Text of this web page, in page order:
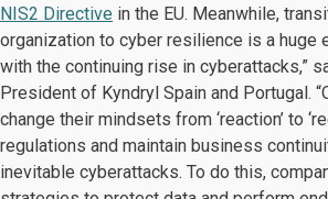
NIS2 Directive in the EU. Meanwhile,
organization to cyber resilience is a huge
with the continuing rise in cyberattacks,”
President of Kyndryl Spain and Portugal.
change their mindsets from ‘reaction’ to
regulations and maintain business
inevitable cyberattacks. To do this,